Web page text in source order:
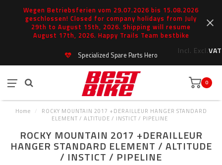
Wegen Betriebsferien vom 29.07.2026 bis 15.08.2026
geschlossen! Closed for company holidays from July
29th to August 15th, 2026. Shipping will resume
August 17th, 2026. Happy Trails Team bestbike
Incl. Excl.VAT
Specialized Spare Parts Hero
0
Home /
ROCKY MOUNTAIN 2017 +DERAILLEUR HANGER STANDARD
ELEMENT / ALTITUDE / INSTICT / PIPELINE
ROCKY MOUNTAIN 2017 +DERAILLEUR
HANGER STANDARD ELEMENT / ALTITUDE
/ INSTICT / PIPELINE